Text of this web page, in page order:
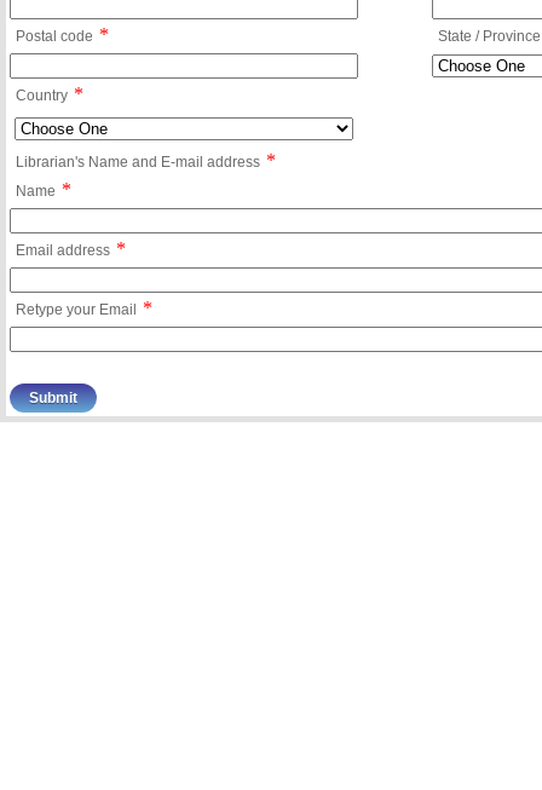
Postal code * State / Province
Country *
Librarian's Name and E-mail address *
Name *
Email address *
Retype your Email *